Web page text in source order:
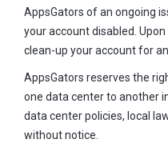
AppsGators of an ongoing
your account disabled.
clean-up your account for
AppsGators reserves the
one data center to another
data center policies, local
without notice.